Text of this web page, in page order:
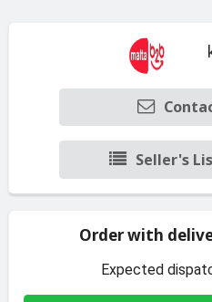
Seller's
Order with
Expected